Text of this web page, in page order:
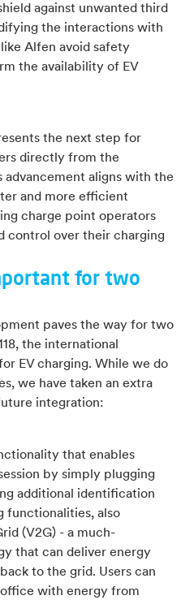
against unwanted third
the interactions with
Alfen avoid safety
the availability of EV
the next step for
directly from the
advancement aligns with the
and more efficient
charge point operators
control over their charging
for two
paves the way for two
the international
EV charging. While we do
we have taken an extra
integration:
that enables
by simply plugging
additional identification
functionalities, also
(V2G) - a much-
that can deliver energy
to the grid. Users can
with energy from